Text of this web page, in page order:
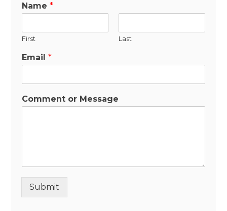
Name*
First Last
Email*
Comment or Message
Submit